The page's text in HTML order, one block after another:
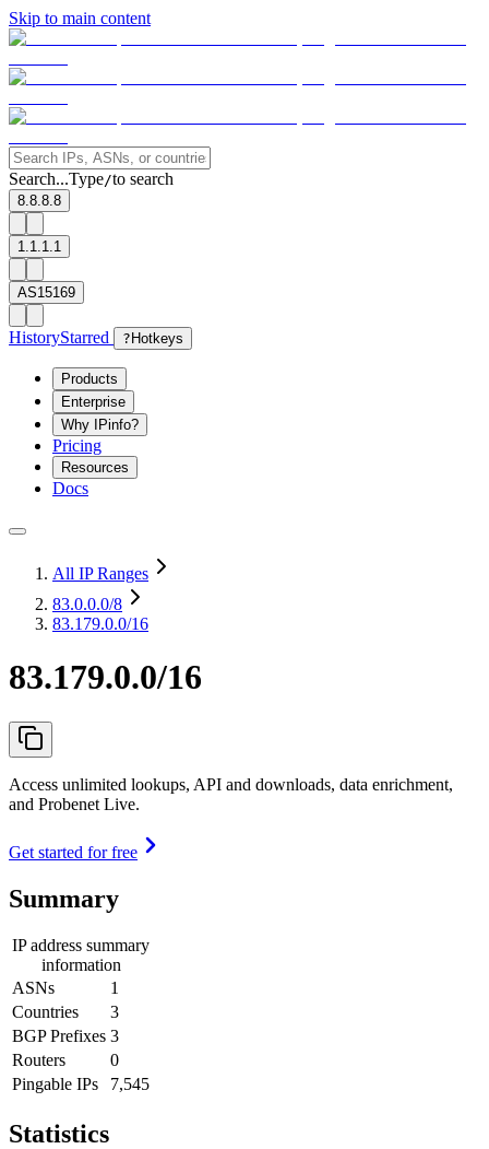
Skip to main content
Search...Type/to search
8.8.8.8
1.1.1.1
AS15169
HistoryStarred ? Hotkeys
Products
Enterprise
Why IPinfo?
Pricing
Resources
Docs
All IP Ranges
83.0.0.0/8
83.179.0.0/16
83.179.0.0/16
Access unlimited lookups, API and downloads, data enrichment,
and Probenet Live.
Get started for free
Summary
IP address summary
information
ASNs
1
Countries
3
BGP Prefixes 3
Routers
0
Pingable IPs
7,545
Statistics